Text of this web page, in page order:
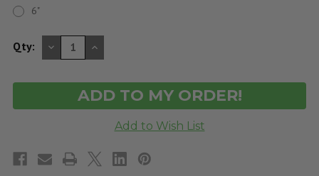
6"
Qty: DECREASE
QUANTITY
OF
INCREASE
QUANTITY
OF